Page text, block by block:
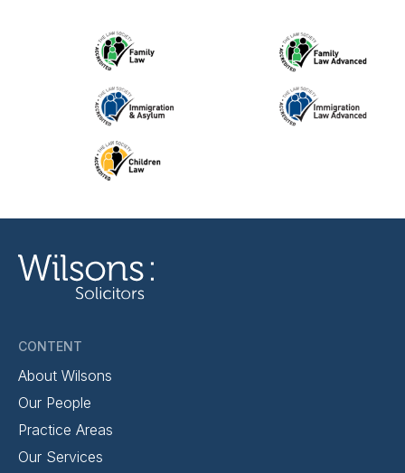
CONTENT
About Wilsons
Our People
Practice Areas
Our Services